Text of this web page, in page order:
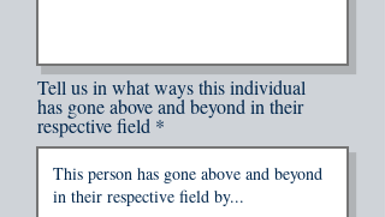
Tell us in what ways this individual
has gone above and beyond in their
respective field